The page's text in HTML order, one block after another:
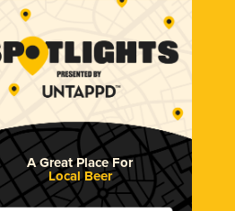
A Great Place For
Local Beer